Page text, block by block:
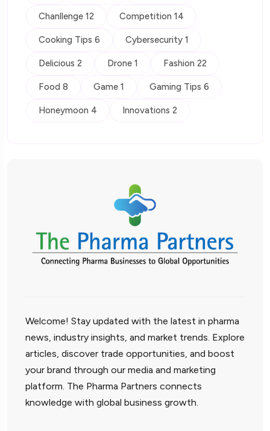
Chanllenge 12 Competition 14
Cooking Tips 6 Cybersecurity 1
Delicious 2 Drone 1 Fashion 22
Food 8 Game 1 Gaming Tips 6
Honeymoon 4 Innovations 2
Welcome! Stay updated with the latest in pharma
news, industry insights, and market trends. Explore
articles, discover trade opportunities, and boost
your brand through our media and marketing
platform. The Pharma Partners connects
knowledge with global business growth.